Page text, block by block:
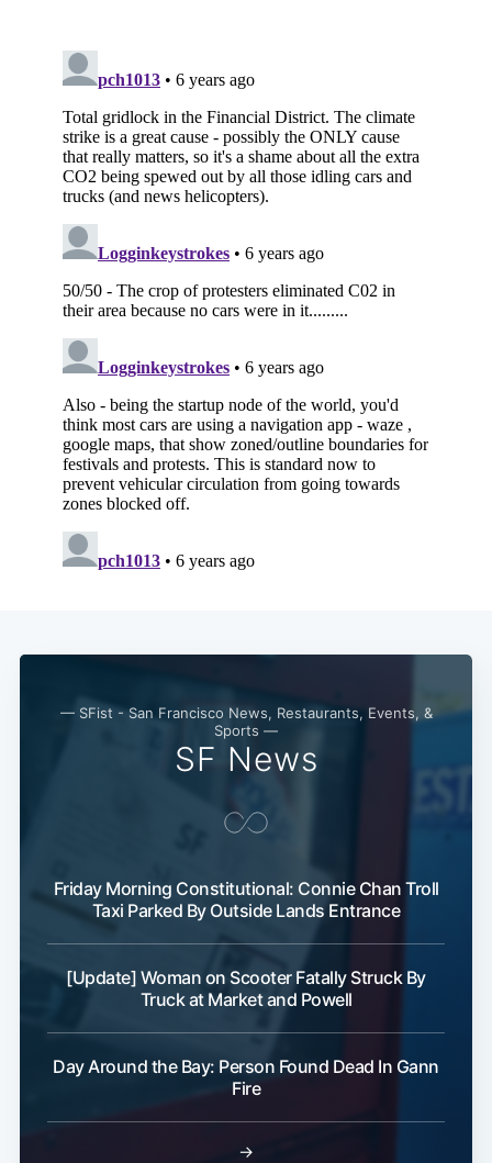
— SFist - San Francisco News, Restaurants, Events, &
Sports —
SF News
Friday Morning Constitutional: Connie Chan Troll
Taxi Parked By Outside Lands Entrance
[Update] Woman on Scooter Fatally Struck By
Truck at Market and Powell
Day Around the Bay: Person Found Dead In Gann
Fire
→